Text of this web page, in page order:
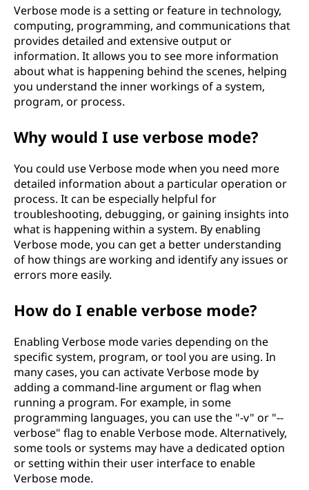
Verbose mode is a setting or feature in technology,
computing, programming, and communications that
provides detailed and extensive output or
information. It allows you to see more information
about what is happening behind the scenes, helping
you understand the inner workings of a system,
program, or process.
Why would I use verbose mode?
You could use Verbose mode when you need more
detailed information about a particular operation or
process. It can be especially helpful for
troubleshooting, debugging, or gaining insights into
what is happening within a system. By enabling
Verbose mode, you can get a better understanding
of how things are working and identify any issues or
errors more easily.
How do I enable verbose mode?
Enabling Verbose mode varies depending on the
specific system, program, or tool you are using. In
many cases, you can activate Verbose mode by
adding a command-line argument or flag when
running a program. For example, in some
programming languages, you can use the "-v" or "--
verbose" flag to enable Verbose mode. Alternatively,
some tools or systems may have a dedicated option
or setting within their user interface to enable
Verbose mode.